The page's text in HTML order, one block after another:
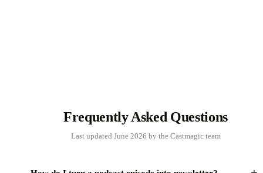
Frequently Asked Questions
Last updated June 2026 by the Castmagic team